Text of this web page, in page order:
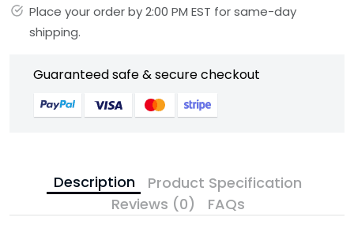
Place your order by 2:00 PM EST for same-day
shipping.
Guaranteed safe & secure checkout
Description
Product Specification
Reviews (0)
FAQs